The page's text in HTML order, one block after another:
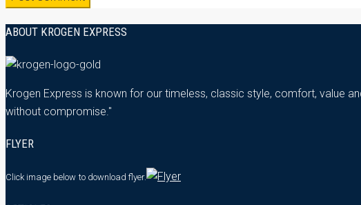
ABOUT KROGEN EXPRESS
Krogen Express is known for our timeless, classic style, comfort, value
without compromise."
FLYER
Click image below to download flyer.